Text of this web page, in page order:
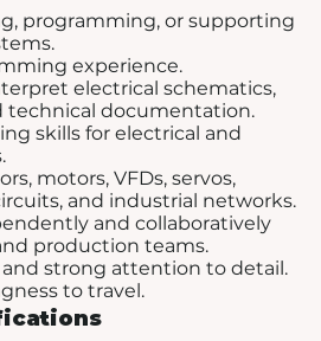
programming, or supporting
experience.
electrical schematics,
technical documentation.
skills for electrical and
motors, VFDs, servos,
and industrial networks.
and collaboratively
production teams.
strong attention to detail.
to travel.